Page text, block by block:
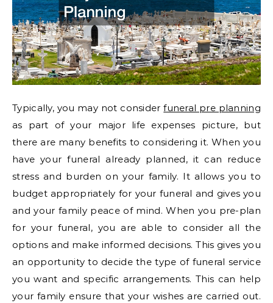
Typically, you may not considerfuneral pre planning
as part of your major life expenses picture, but
there are many benefits to considering it. When you
have your funeral already planned, it can reduce
stress and burden on your family. It allows you to
budget appropriately for your funeral and gives you
and your family peace of mind. When you pre-plan
for your funeral, you are able to consider all the
options and make informed decisions. This gives you
an opportunity to decide the type of funeral service
you want and specific arrangements. This can help
your family ensure that your wishes are carried out.